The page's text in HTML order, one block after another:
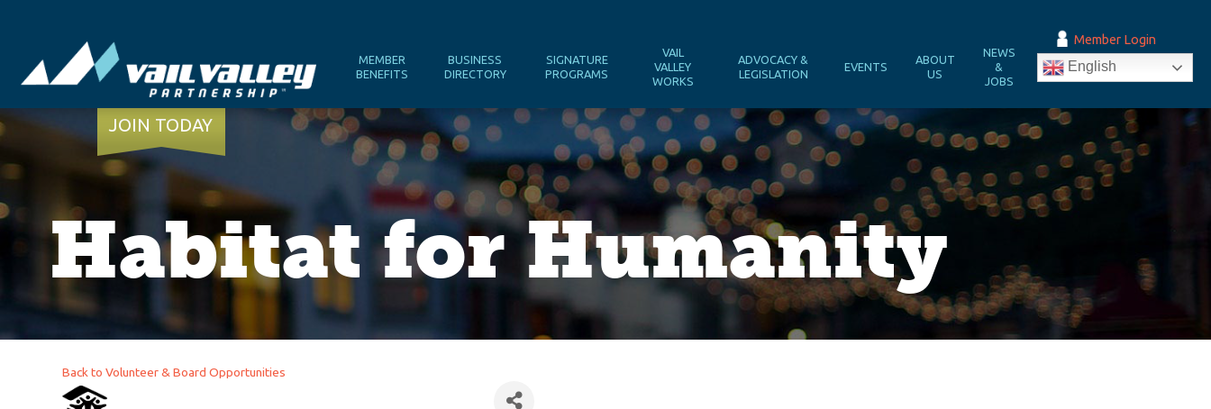
MEMBER
BENEFITS
BUSINESS
DIRECTORY
SIGNATURE
PROGRAMS
VAIL
VALLEY
WORKS
ADVOCACY &
LEGISLATION
EVENTS
ABOUT
US
NEWS
&
JOBS
Member Login
English
JOIN TODAY
Habitat for Humanity
Back to Volunteer & Board Opportunities